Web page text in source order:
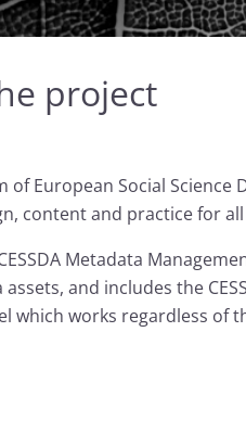
project
of European Social
content and practice for all
Metadata
and includes the
which works regardless of